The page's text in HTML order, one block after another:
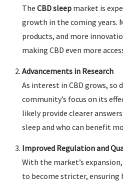
The CBD sleepmarket is
growth in the coming years.
products, and more
making CBD even more
Advancements in Research
As interest in CBD grows, so
community’s focus on its
likely provide clearer
sleep and who can benefit
Improved Regulation and
With the market’s
to become stricter, ensuring